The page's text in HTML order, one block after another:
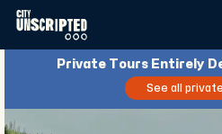
Private Tours Entirely
See all